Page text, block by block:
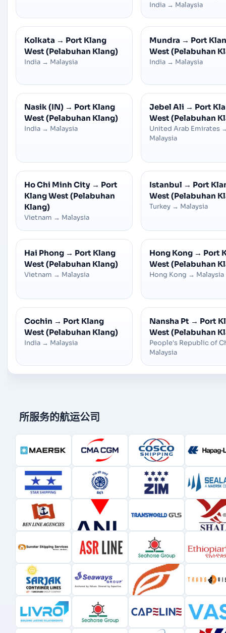
India → Malaysia
Kolkata → Port Klang
West (Pelabuhan Klang)
India → Malaysia
Mundra → Port
West (Pelabuhan
India → Malaysia
Nasik (IN) → Port Klang
West (Pelabuhan Klang)
India → Malaysia
Jebel Ali → Port
West (Pelabuhan
United Arab Emirates
Malaysia
Ho Chi Minh City → Port
Klang West (Pelabuhan
Klang)
Vietnam → Malaysia
Istanbul → Port
West (Pelabuhan
Turkey → Malaysia
Hai Phong → Port Klang
West (Pelabuhan Klang)
Vietnam → Malaysia
Hong Kong → Port
West (Pelabuhan
Hong Kong → Malaysia
Cochin → Port Klang
West (Pelabuhan Klang)
India → Malaysia
Nansha Pt → Port
West (Pelabuhan
People's Republic of
Malaysia
所服务的航运公司